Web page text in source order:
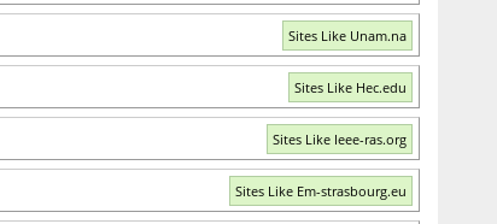
Sites Like Unam.na
Sites Like Hec.edu
Sites Like Ieee-ras.org
Sites Like Em-strasbourg.eu